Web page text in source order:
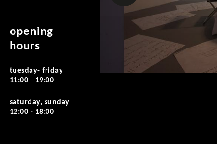
opening
hours
tuesday- friday
11:00 - 19:00
saturday, sunday
12:00 - 18:00